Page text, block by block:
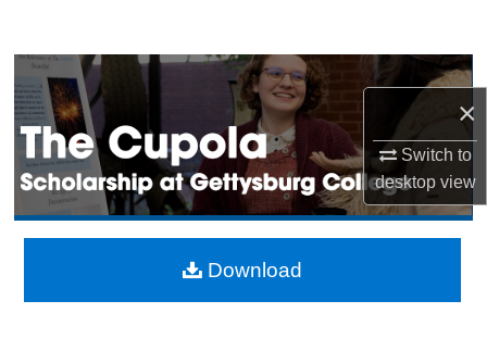
×
Switch to
desktopview
Browse Collection
My Account
About
Digital Commons Network™
Download